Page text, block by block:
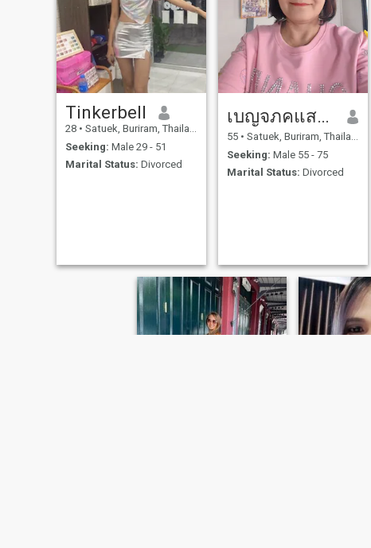
Tinkerbell
28 • Satuek, Buriram, Thailand
Seeking: Male 29 - 51
Marital Status: Divorced
เบญจภคแสวงทรพย
55 • Satuek, Buriram, Thailand
Seeking: Male 55 - 75
Marital Status: Divorced